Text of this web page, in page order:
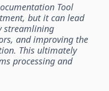
Tool
but it can lead
streamlining
and improving the
This ultimately
processing and